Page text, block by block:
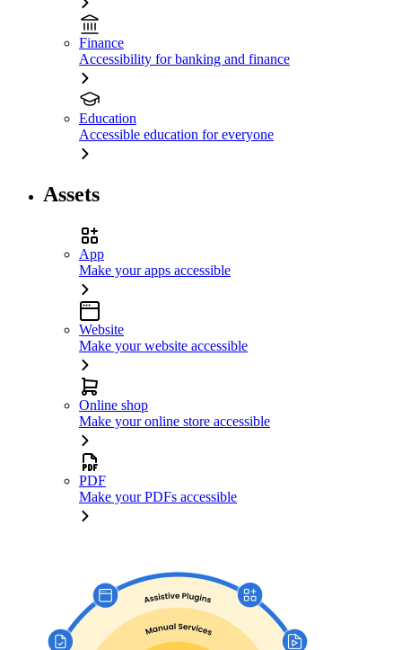
Finance
Accessibility for banking and finance
Education
Accessible education for everyone
Assets
App
Make your apps accessible
Website
Make your website accessible
Online shop
Make your online store accessible
PDF
Make your PDFs accessible